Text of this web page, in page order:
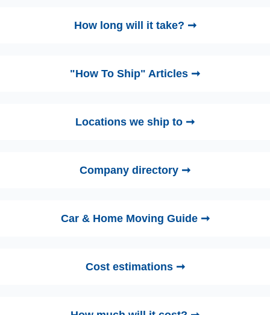
How long will it take? ➞
"How To Ship" Articles ➞
Locations we ship to ➞
Company directory ➞
Car & Home Moving Guide ➞
Cost estimations ➞